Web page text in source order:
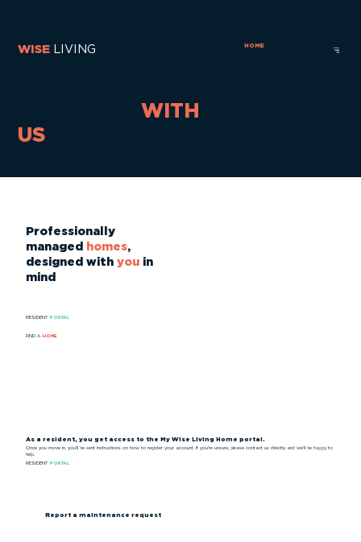
WISE LIVING HOME
WITH
US
Professionally
managed
homes,
designed with you in
mind
RESIDENT PORTAL
FIND A HOME
Report a maintenance request
As a resident, you get access to the My Wise Living Home portal.
Once you move in, you’ll be sent instructions on how to register your account. If you’re unsure, please contact us directly and we’ll be happy to
help.
RESIDENT PORTAL